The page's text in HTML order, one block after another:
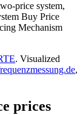
price system,
Buy Price
Mechanism
. Visualized
,
prices